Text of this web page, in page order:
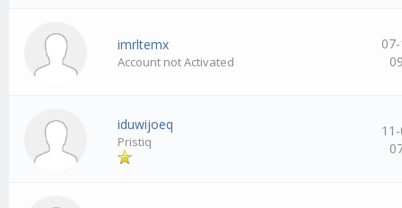
imrltemx
Account not Activated
iduwijoeq
Pristiq